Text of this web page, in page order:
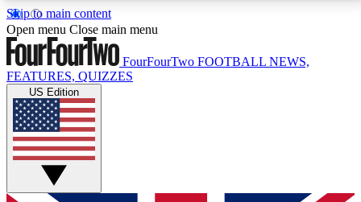
Skip to main content
17
MEMBER FEATURESACCESS AVAILABLE
Live Q&A Sessions
Weekly interactive sessions
GET CLUB ACCESS QUICK
Open menu Close main menu
FourFourTwo FOOTBALL NEWS,
FEATURES, QUIZZES
US Edition